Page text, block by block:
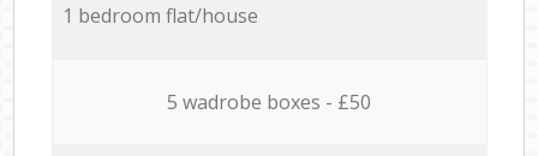
1 bedroom flat/house
5 wadrobe boxes - £50